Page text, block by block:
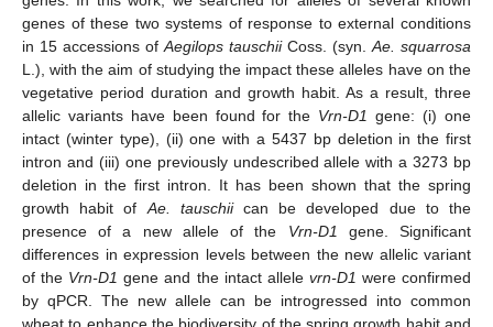
genes of these two systems of response to external conditions
in 15 accessions of Aegilops tauschiiCoss. (syn. Ae. squarrosa
L.), with the aim of studying the impact these alleles have on the
vegetative period duration and growth habit. As a result, three
allelic variants have been found for the Vrn-D1 gene: (i) one
intact (winter type), (ii) one with a 5437 bp deletion in the first
intron and (iii) one previously undescribed allele with a 3273 bp
deletion in the first intron. It has been shown that the spring
growth habit of Ae. tauschiican be developed due to the
presence of a new allele of the Vrn-D1 gene. Significant
differences in expression levels between the new allelic variant
of the Vrn-D1 gene and the intact allele vrn-D1 were confirmed
by qPCR. The new allele can be introgressed into common